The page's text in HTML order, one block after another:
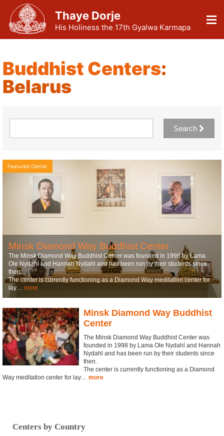
Thaye Dorje
His Holiness the 17th Gyalwa Karmapa
Buddhist Centers:
Belarus
Search
Featured Center
Minsk Diamond Way Buddhist Center
The Minsk Diamond Way Buddhist Center was founded in 1998 by Lama
Ole Nydahl and Hannah Nydahl and has been run by their students since
then.
The center is currently functioning as a Diamond Way meditation center for
lay… more
Minsk Diamond Way Buddhist
Center
The Minsk Diamond Way Buddhist Center was
founded in 1998 by Lama Ole Nydahl and Hannah
Nydahl and has been run by their students since
then.
The center is currently functioning as a Diamond
Way meditation center for lay… more
Centers by Country